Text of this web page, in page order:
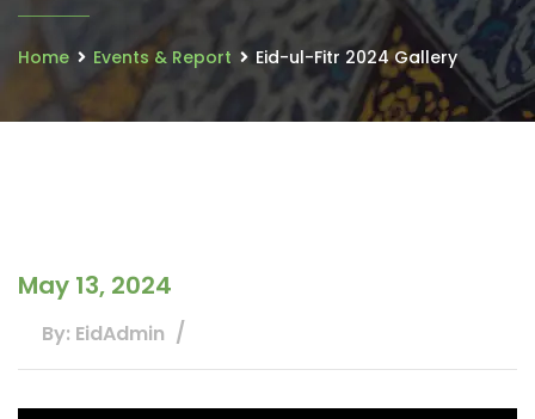
Home Events & Report Eid-ul-Fitr 2024 Gallery
May 13, 2024
By: EidAdmin